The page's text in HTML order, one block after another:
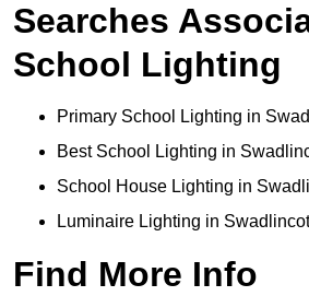
Searches
School Lighting
Primary School Lighting in
Best School Lighting in
School House Lighting in
Luminaire Lighting in
Find More Info